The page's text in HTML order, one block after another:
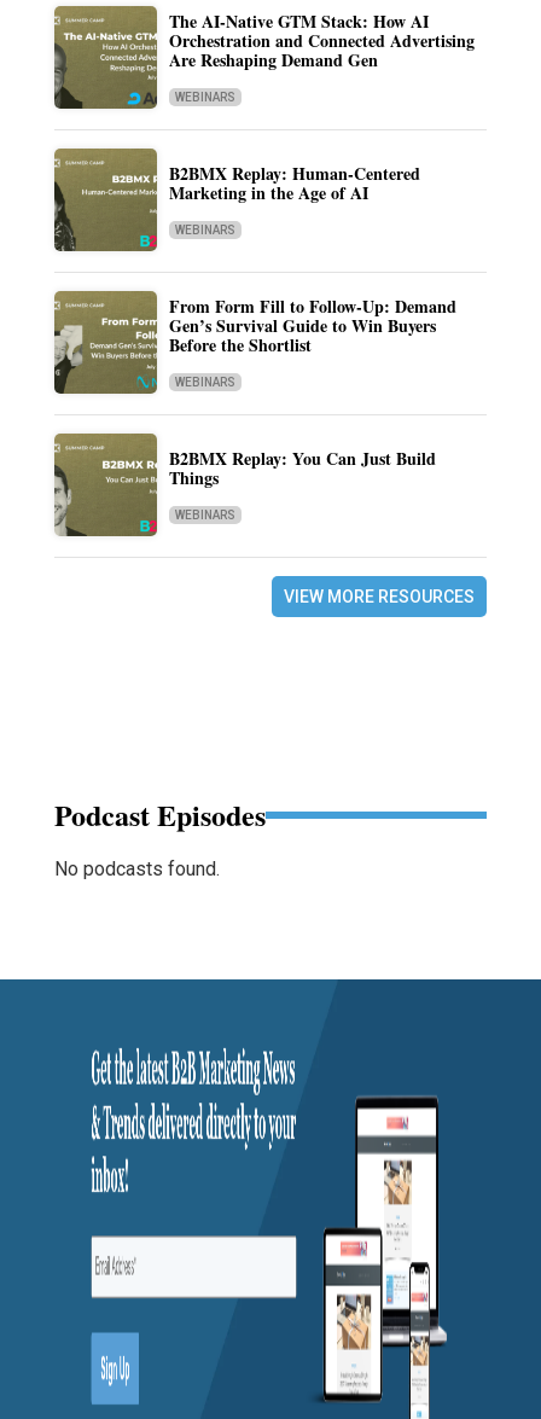
The AI-Native GTM Stack: How AI
Orchestration and Connected Advertising
Are Reshaping Demand Gen
WEBINARS
B2BMX Replay: Human-Centered
Marketing in the Age of AI
WEBINARS
From Form Fill to Follow-Up: Demand
Gen’s Survival Guide to Win Buyers
Before the Shortlist
WEBINARS
B2BMX Replay: You Can Just Build
Things
WEBINARS
VIEW MORE RESOURCES
Podcast Episodes
No podcasts found.